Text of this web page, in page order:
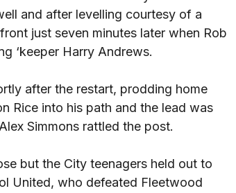
and after levelling courtesy of a
just seven minutes later when Rob
‘keeper Harry Andrews.
after the restart, prodding home
Rice into his path and the lead was
Simmons rattled the post.
but the City teenagers held out to
United, who defeated Fleetwood